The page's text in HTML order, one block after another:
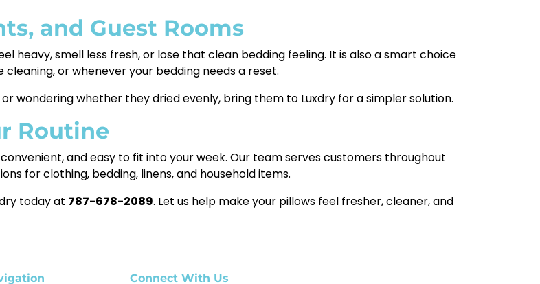
and Guest Rooms
heavy, smell less fresh, or lose that clean bedding feeling. It is also a smart choice
or whenever your bedding needs a reset.
wondering whether they dried evenly, bring them to Luxdry for a simpler solution.
Routine
and easy to fit into your week. Our team serves customers throughout
for clothing, bedding, linens, and household items.
today at 787-678-2089. Let us help make your pillows feel fresher, cleaner, and
Connect With Us